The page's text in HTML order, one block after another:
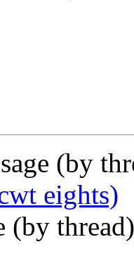
(by
eights)
(by